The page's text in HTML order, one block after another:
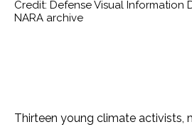
Credit: Defense Visual Information
NARA archive
Thirteen young climate activists,